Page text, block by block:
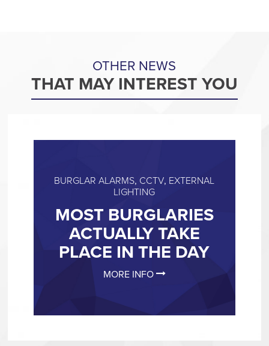
OTHER NEWS
THAT MAY INTEREST YOU
BURGLAR ALARMS, CCTV, EXTERNAL
LIGHTING
MOST BURGLARIES
ACTUALLY TAKE
PLACE IN THE DAY
MORE INFO